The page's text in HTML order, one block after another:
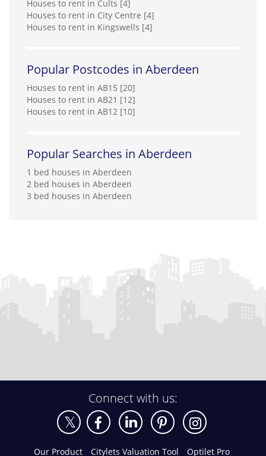
Houses to rent in Cults [4]
Houses to rent in City Centre [4]
Houses to rent in Kingswells [4]
Popular Postcodes in Aberdeen
Houses to rent in AB15 [20]
Houses to rent in AB21 [12]
Houses to rent in AB12 [10]
Popular Searches in Aberdeen
1 bed houses in Aberdeen
2 bed houses in Aberdeen
3 bed houses in Aberdeen
Connect with us:
Our Product Citylets Valuation Tool Optilet Pro